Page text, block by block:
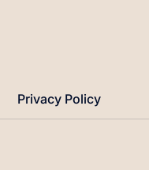
Privacy Policy